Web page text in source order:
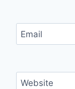
Email
Website